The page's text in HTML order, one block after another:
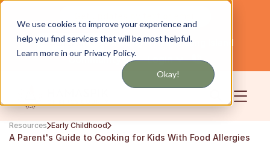
We use cookies to improve your experience and
help you find services that will be most helpful.
Learn more in our Privacy Policy.
Okay!
English Servicing NYC and Long Island
Community Login
Resources Early Childhood
A Parent's Guide to Cooking for Kids With Food Allergies